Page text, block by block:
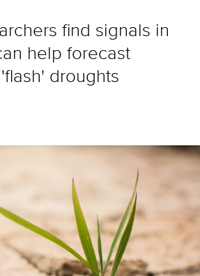
find signals in
help forecast
droughts